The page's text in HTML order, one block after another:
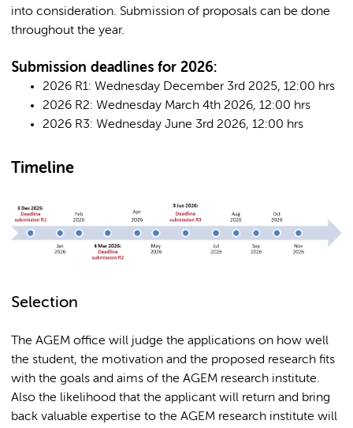
into consideration. Submission of proposals can be done
throughout the year.
Submission deadlines for 2026:
2026 R1: Wednesday December 3rd 2025, 12:00 hrs
2026 R2: Wednesday March 4th 2026, 12:00 hrs
2026 R3: Wednesday June 3rd 2026, 12:00 hrs
Timeline
Selection
The AGEM office will judge the applications on how well
the student, the motivation and the proposed research fits
with the goals and aims of the AGEM research institute.
Also the likelihood that the applicant will return and bring
back valuable expertise to the AGEM research institute will